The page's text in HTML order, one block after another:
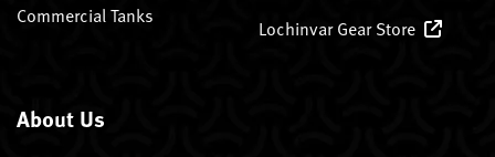
Commercial Tanks
Lochinvar Gear Store
About Us